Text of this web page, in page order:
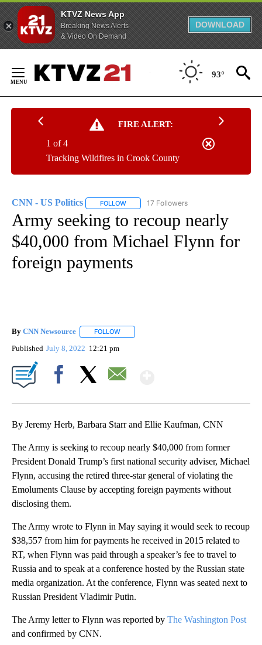
KTVZ News App
Breaking News Alerts
& Video On Demand
DOWNLOAD
Content
93°
FIRE ALERT:
Tracking Wildfires in Crook County
1 of 4
CNN - US Politics FOLLOW FOLLOW "CNN - US POLITICS" TO
17 Followers
Army seeking to recoup nearly
$40,000 from Michael Flynn for
foreign payments
By CNN Newsource FOLLOW
Published July 8, 2022 12:21 pm
By Jeremy Herb, Barbara Starr and Ellie Kaufman, CNN
The Army is seeking to recoup nearly $40,000 from former
President Donald Trump’s first national security adviser, Michael
Flynn, accusing the retired three-star general of violating the
Emoluments Clause by accepting foreign payments without
disclosing them.
The Army wrote to Flynn in May saying it would seek to recoup
$38,557 from him for payments he received in 2015 related to
RT, when Flynn was paid through a speaker’s fee to travel to
Russia and to speak at a conference hosted by the Russian state
media organization. At the conference, Flynn was seated next to
Russian President Vladimir Putin.
The Army letter to Flynn was reported by The Washington Post
and confirmed by CNN.